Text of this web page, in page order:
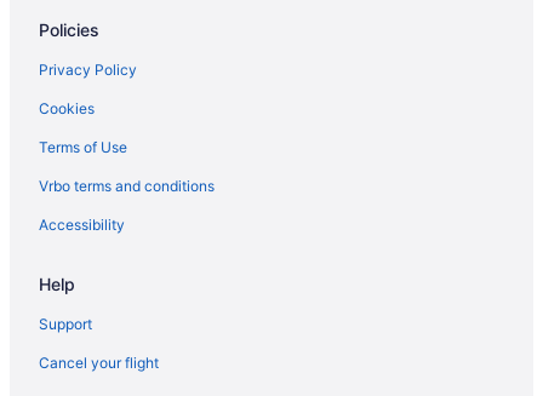
Policies
Privacy Policy
Cookies
Terms of Use
Vrbo terms and conditions
Accessibility
Help
Support
Cancel your flight